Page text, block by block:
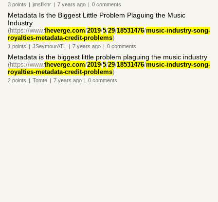
3 points | jmsflknr | 7 years ago | 0 comments
Metadata Is the Biggest Little Problem Plaguing the Music
Industry
(https://www.theverge.com/2019/5/29/18531476/music-industry-song-
royalties-metadata-credit-problems)
1 points | JSeymourATL | 7 years ago | 0 comments
Metadata is the biggest little problem plaguing the music industry
(https://www.theverge.com/2019/5/29/18531476/music-industry-song-
royalties-metadata-credit-problems)
2 points | Tomte | 7 years ago | 0 comments